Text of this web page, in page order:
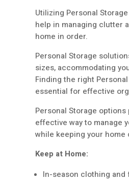
Utilizing Personal
help in managing clutter
home in order.
Personal Storage
sizes, accommodating
Finding the right
essential for effective
Personal Storage options
effective way to manage
while keeping your home
Keep at Home:
In-season clothing and